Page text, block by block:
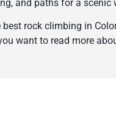
and paths for a scenic
rock climbing in
want to read more